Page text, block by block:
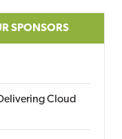
SPONSORS
Cloud